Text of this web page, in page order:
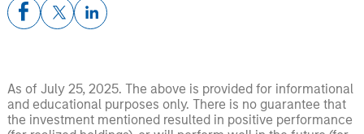
As of July 25, 2025. The above is provided for informational
and educational purposes only. There is no guarantee that
the investment mentioned resulted in positive performance